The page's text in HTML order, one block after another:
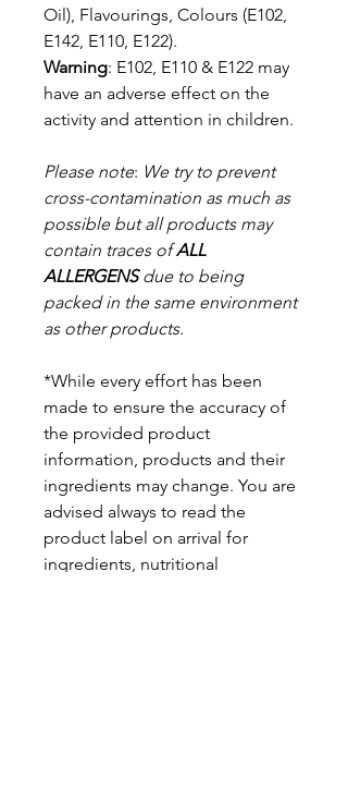
Oil), Flavourings, Colours (E102,
E142, E110, E122).
Warning: E102, E110 & E122 may
have an adverse effect on the
activity and attention in children.
Please note: We try to prevent
cross-contamination as much as
possible but all products may
contain traces ofALL
ALLERGENSdue to being
packed in the same environment
as other products.
*While every effort has been
made to ensure the accuracy of
the provided product
information, products and their
ingredients may change. You are
advised always to read the
product label on arrival for
ingredients, nutritional